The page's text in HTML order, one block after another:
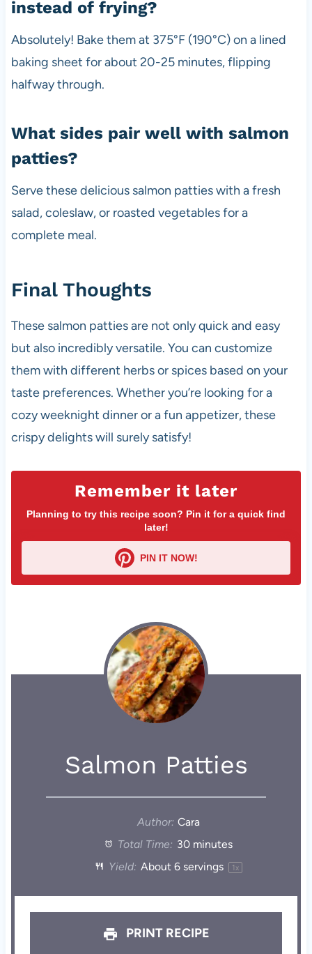
instead of frying?
Absolutely! Bake them at 375°F (190°C) on a lined
baking sheet for about 20-25 minutes, flipping
halfway through.
What sides pair well with salmon
patties?
Serve these delicious salmon patties with a fresh
salad, coleslaw, or roasted vegetables for a
complete meal.
Final Thoughts
These salmon patties are not only quick and easy
but also incredibly versatile. You can customize
them with different herbs or spices based on your
taste preferences. Whether you’re looking for a
cozy weeknight dinner or a fun appetizer, these
crispy delights will surely satisfy!
Remember it later
Planning to try this recipe soon? Pin it for a quick find
later!
PIN IT NOW!
Salmon Patties
Author: Cara
Total Time: 30 minutes
Yield: About 6servings 1x
PRINT RECIPE